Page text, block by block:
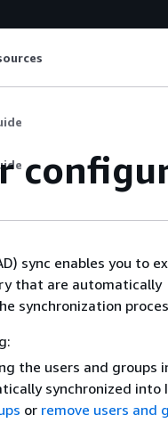
sync enables you to
that are automatically
synchronization
the users and groups
synchronized into
or remove users and